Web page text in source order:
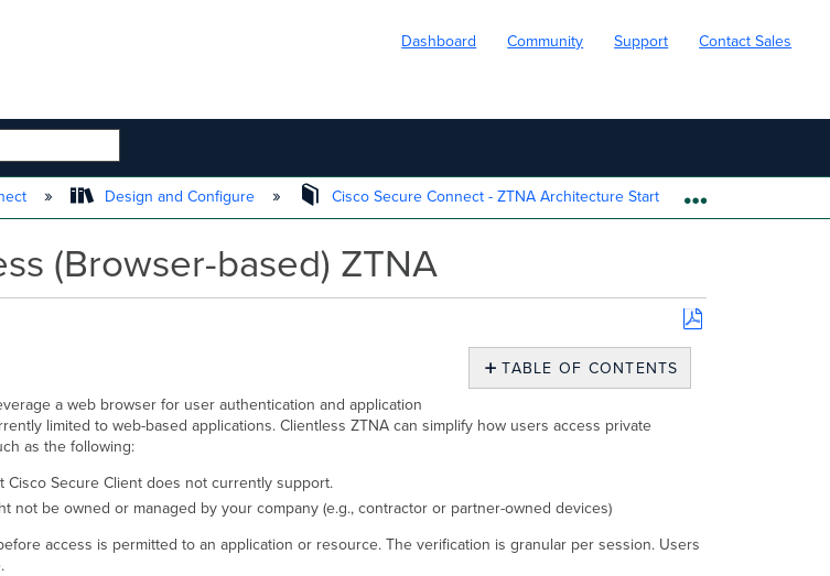
Dashboard Community Support Contact Sales
Design and Configure Cisco Secure Connect - ZTNA Architecture Start
(Browser-based) ZTNA
Save
PDF
TABLE OF CONTENTS
a web browser for user authentication and application
limited to web-based applications. Clientless ZTNA can simplify how users access private
as the following:
Secure Client does not currently support.
be owned or managed by your company (e.g., contractor or partner-owned devices)
access is permitted to an application or resource. The verification is granular per session. Users